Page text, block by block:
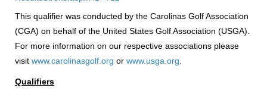
This qualifier was conducted by the Carolinas Golf Association
(CGA) on behalf of the United States Golf Association (USGA).
For more information on our respective associations please
visit www.carolinasgolf.org or www.usga.org
Qualifiers